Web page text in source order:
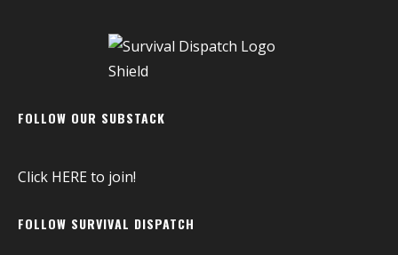
FOLLOW OUR SUBSTACK
Click HEREto join!
FOLLOW SURVIVAL DISPATCH